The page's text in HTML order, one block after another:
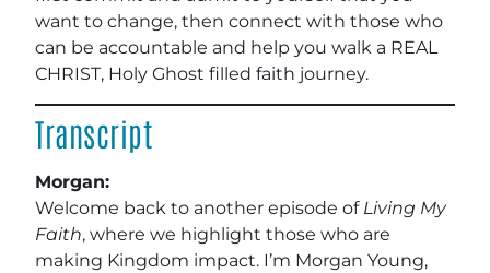
want to change, then connect with those who
can be accountable and help you walk a REAL
CHRIST, Holy Ghost filled faith journey.
Transcript
Morgan:
Welcome back to another episode of Living My
Faith, where we highlight those who are
making Kingdom impact. I’m Morgan Young,